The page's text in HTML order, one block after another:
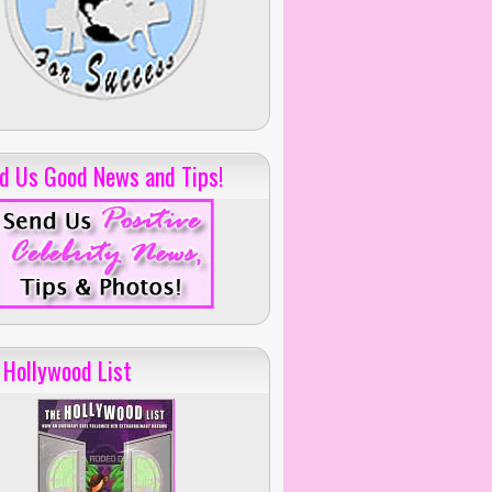
Us Good News and Tips!
List